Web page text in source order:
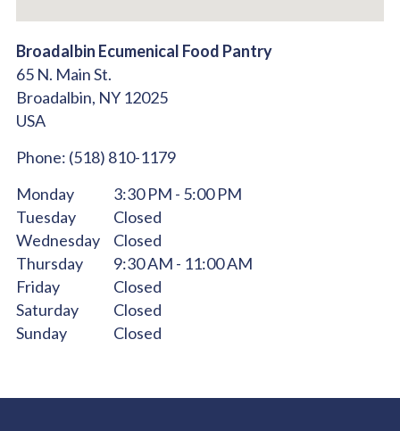
Broadalbin Ecumenical Food Pantry
65 N. Main St.
Broadalbin, NY12025
USA
Phone: (518) 810-1179
Monday
3:30 PM - 5:00 PM
Tuesday
Closed
Wednesday
Closed
Thursday
9:30 AM - 11:00 AM
Friday
Closed
Saturday
Closed
Sunday
Closed